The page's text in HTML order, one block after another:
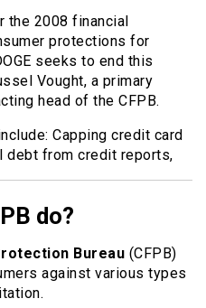
the 2008 financial
protections for
seeks to end this
Vought, a primary
head of the CFPB.
Capping credit card
debt from credit reports,
do?
Bureau (CFPB)
against various types